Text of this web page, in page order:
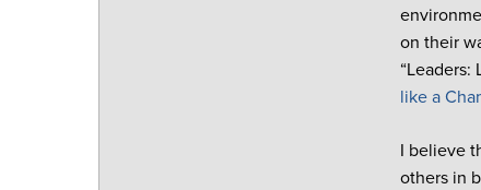
on their
like a
I believe
others in